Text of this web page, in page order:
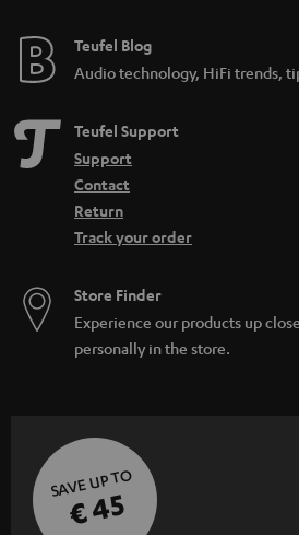
Teufel Blog
Audio technology, HiFi trends,
Teufel Support
Support
Contact
Return
Track your order
Store Finder
Experience our products up
personally in the store.
SAVE UP TO
€ 45